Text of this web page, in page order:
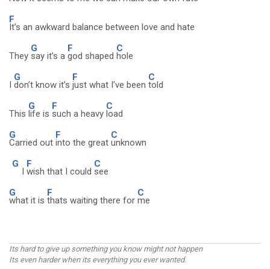
F
It’s an awkward balance between love and hate
They
G
say it’s a
F
god shaped
C
hole
I
G
don’t know it’s
F
just what I’ve been
C
told
This
G
life is
F
such a heavy
C
load
G
Carried out
F
into the great
C
unknown
G
I
F
wish that I could
C
see
G
what it is
F
thats waiting there for
C
me
Its hard to give up something you know might not happen
Its even harder when its everything you ever wanted.